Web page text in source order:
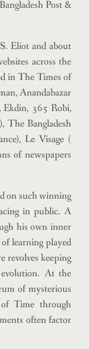
Post &
Eliot and about
across the
in The Times of
Anandabazar
Ekdin, 365 Robi,
The Bangladesh
Le Visage (
of newspapers
on such winning
in public. A
his own inner
learning played
revolves keeping
At the
of mysterious
Time through
often factor